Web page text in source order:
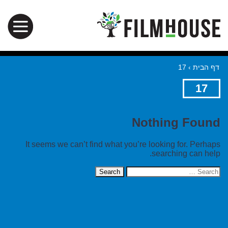
דף הבית ›
17
17
Nothing Found
It seems we can’t find what you’re looking for. Perhaps
searching can help.
Search
for: